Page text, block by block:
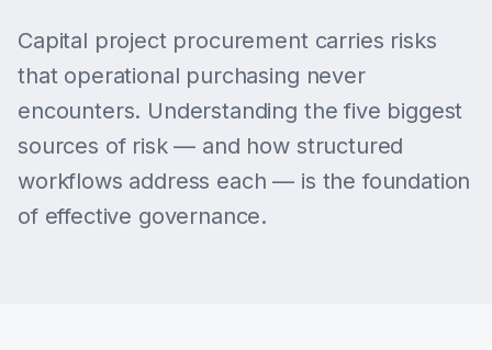
Capital project procurement carries risks
that operational purchasing never
encounters. Understanding the five biggest
sources of risk — and how structured
workflows address each — is the foundation
of effective governance.